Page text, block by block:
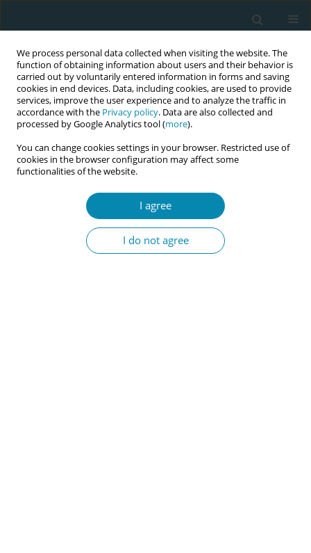
We process personal data collected when visiting the website. The
function of obtaining information about users and their behavior is
carried out by voluntarily entered information in forms and saving
cookies in end devices. Data, including cookies, are used to provide
services, improve the user experience and to analyze the traffic in
accordance with the Privacy policy. Data are also collected and
processed by Google Analytics tool (more).
You can change cookies settings in your browser. Restricted use of
cookies in the browser configuration may affect some
functionalities of the website.
I agree
I do not agree
AuthorBeatriz Adriana Nieto Del
Angel
CONFERENCE PROCEEDING
Educational intervention to strengthen
humanized obstetric assessment by nursing and